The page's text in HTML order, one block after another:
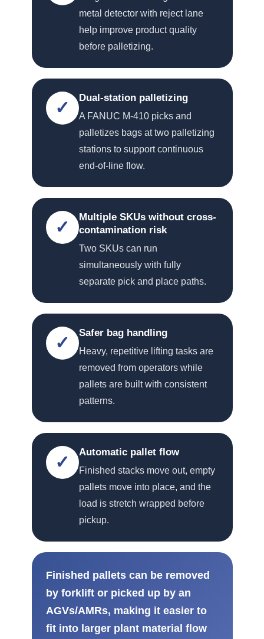
metal detector with reject lane
help improve product quality
before palletizing.
✓
Dual-station palletizing
A FANUC M-410 picks and
palletizes bags at two palletizing
stations to support continuous
end-of-line flow.
✓
Multiple SKUs without cross-
contamination risk
Two SKUs can run
simultaneously with fully
separate pick and place paths.
✓
Safer bag handling
Heavy, repetitive lifting tasks are
removed from operators while
pallets are built with consistent
patterns.
✓
Automatic pallet flow
Finished stacks move out, empty
pallets move into place, and the
load is stretch wrapped before
pickup.
Finished pallets can be removed
by forklift or picked up by an
AGVs/AMRs, making it easier to
fit into larger plant material flow